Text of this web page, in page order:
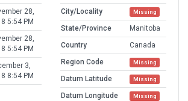
28,
5:54 PM
28,
5:54 PM
3,
8:54 PM
City/Locality Missing
State/Province
Manitoba
Country
Canada
Region Code
Missing
Datum Latitude Missing
Datum Longitude Missing